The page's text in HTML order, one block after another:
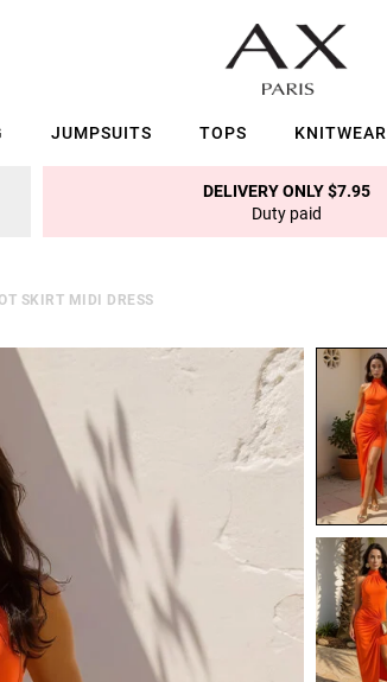
JUMPSUITS TOPS KNITWEAR
DELIVERY ONLY $7.95
Duty paid
SKIRT MIDI DRESS